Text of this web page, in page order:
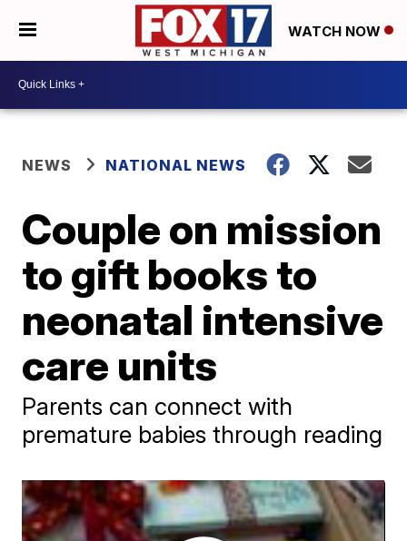
WATCH NOW
NEWS NATIONAL NEWS
Couple on mission
to gift books to
neonatal intensive
care units
Parents can connect with
premature babies through reading